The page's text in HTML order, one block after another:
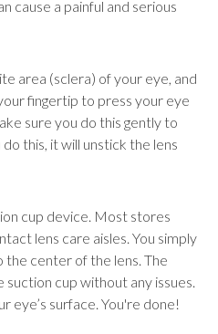
cause a painful and serious
area (sclera) of your eye, and
fingertip to press your eye
sure you do this gently to
this, it will unstick the lens
cup device. Most stores
lens care aisles. You simply
center of the lens. The
cup without any issues.
eye’s surface. You're done!